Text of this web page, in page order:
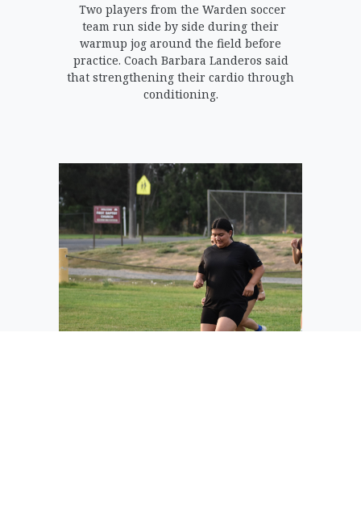
Two players from the Warden soccer
team run side by side during their
warmup jog around the field before
practice. Coach Barbara Landeros said
that strengthening their cardio through
conditioning.